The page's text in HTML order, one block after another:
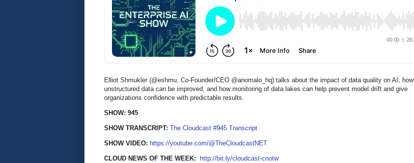
Elliot Shmukler (@eshmu, Co-Founder/CEO @anomalo_hq) talks about the impact of data quality on AI, how
unstructured data can be improved, and how monitoring of data lakes can help prevent model drift and give
organizations confidence with predictable results.
SHOW: 945
SHOW TRANSCRIPT: The Cloudcast #945 Transcript
SHOW VIDEO: https://youtube.com/@TheCloudcastNET
CLOUD NEWS OF THE WEEK: http://bit.ly/cloudcast-cnotw